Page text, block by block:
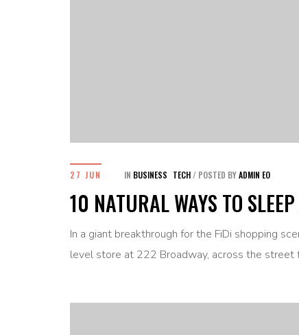
27 JUN IN BUSINESS TECH / POSTED BYADMIN EO
10 NATURAL WAYS TO
In a giant breakthrough for the FiDi shopping
level store at 222 Broadway, across the street